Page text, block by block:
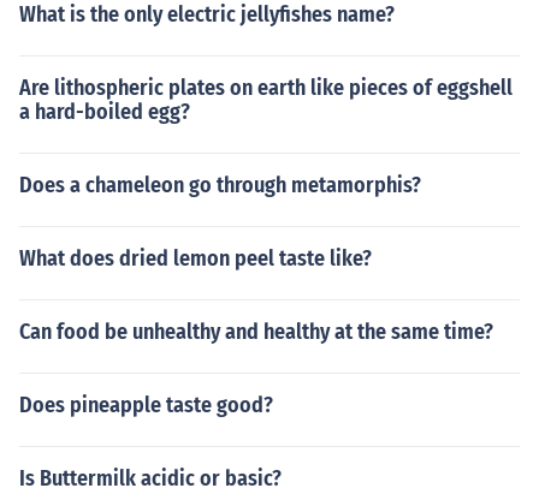
What is the only electric jellyfishes name?
Are lithospheric plates on earth like pieces of eggshell
a hard-boiled egg?
Does a chameleon go through metamorphis?
What does dried lemon peel taste like?
Can food be unhealthy and healthy at the same time?
Does pineapple taste good?
Is Buttermilk acidic or basic?